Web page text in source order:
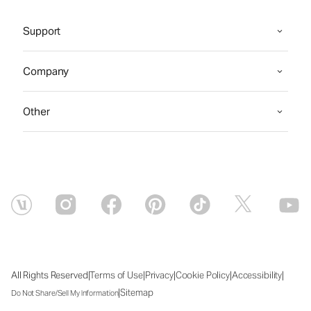
Support
Company
Other
All Rights Reserved|Terms of Use|Privacy|Cookie Policy|Accessibility|
Do Not Share/Sell My Information|Sitemap